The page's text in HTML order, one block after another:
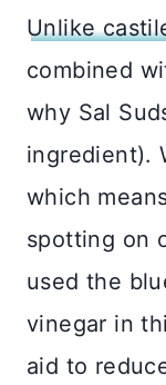
Unlike
combined
why Sal
ingredient).
which
spotting on
used the
vinegar in
aid to